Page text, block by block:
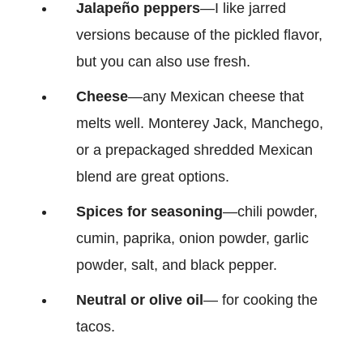
Jalapeño peppers—I like jarred
versions because of the pickled flavor,
but you can also use fresh.
Cheese—any Mexican cheese that
melts well. Monterey Jack, Manchego,
or a prepackaged shredded Mexican
blend are great options.
Spices for seasoning—chili powder,
cumin, paprika, onion powder, garlic
powder, salt, and black pepper.
Neutral or olive oil — for cooking the
tacos.